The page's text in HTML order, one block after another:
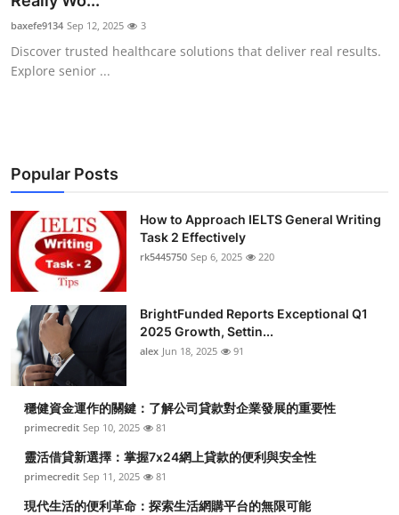
Submit Press Release
Guest Posting
Business
Finance
Tech
Real Estate
General
Top 10
How To
Support Number
baxefe9134 Sep 12, 2025 3
Discover trusted healthcare solutions that deliver real results.
Explore senior ...
Popular Posts
How to Approach IELTS General Writing
Task 2 Effectively
rk5445750 Sep 6, 2025 220
BrightFunded Reports Exceptional Q1
2025 Growth, Settin...
alex Jun 18, 2025 91
穩健資金運作的關鍵：了解公司貸款對企業發展的重要性
primecredit Sep 10, 2025 81
靈活借貸新選擇：掌握7x24網上貸款的便利與安全性
primecredit Sep 11, 2025 81
現代生活的便利革命：探索生活網購平台的無限可能